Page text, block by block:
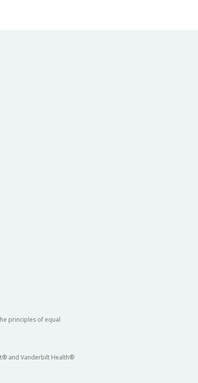
principles of equal
and Vanderbilt Health®